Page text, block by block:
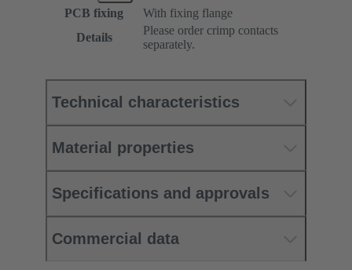
PCB fixing
With fixing flange
Details
Please order crimp contacts
separately.
Technical characteristics
Material properties
Specifications and approvals
Commercial data